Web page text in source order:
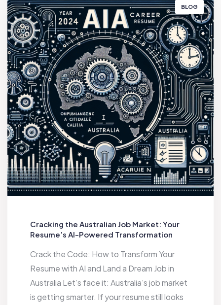
BLOG
Cracking the Australian Job Market: Your
Resume’s AI-Powered Transformation
Crack the Code: How to Transform Your
Resume with AI and Land a Dream Job in
Australia Let’s face it: Australia’s job market
is getting smarter. If your resume still looks